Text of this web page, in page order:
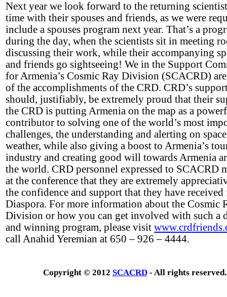
Next year we look forward to the returning
time with their spouses and friends, as we were
include a spouses program next year. That’s a
during the day, when the scientists sit in meeting
discussing their work, while their accompanying
and friends go sightseeing! We in the Support
for Armenia’s Cosmic Ray Division (SCACRD)
of the accomplishments of the CRD. CRD’s
should, justifiably, be extremely proud that their
the CRD is putting Armenia on the map as a
contributor to solving one of the world’s most
challenges, the understanding and alerting on space
weather, while also giving a boost to Armenia’s
industry and creating good will towards Armenia
the world. CRD personnel expressed to SCACRD
at the conference that they are extremely
the confidence and support that they have
Diaspora. For more information about the Cosmic
Division or how you can get involved with such a
and winning program, please visit
call Anahid Yeremian at 650 – 926 – 4444.
Copyright © 2012 SCACRD- All rights reserved.